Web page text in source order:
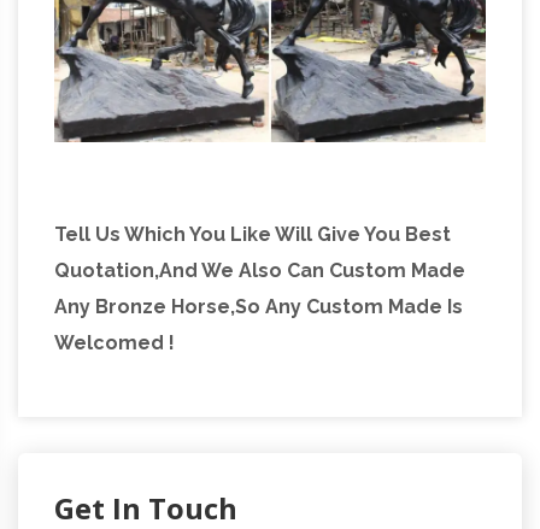
Antiques, … Collectible Decorated Old
Handwork Silver Plate Copper Carved Leg
Horse Statue R 2 photo.
Tell Us Which You Like Will Give You Best
Quotation,And We Also Can Custom Made
Any Bronze Horse,So Any Custom Made Is
Welcomed !
Get In Touch